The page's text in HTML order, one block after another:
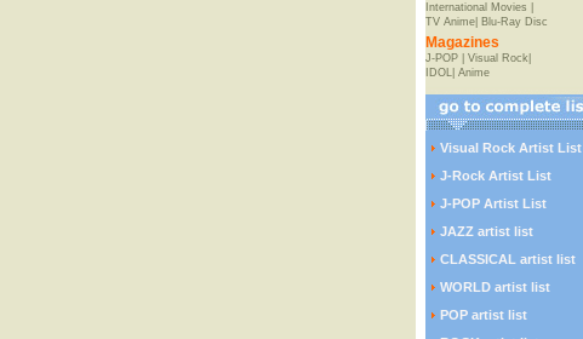
International Movies
TV Anime| Blu-Ray Disc
Magazines
J-POP| Visual Rock|
IDOL| Anime
Visual Rock Artist List
J-Rock Artist List
J-POP Artist List
JAZZ artist list
CLASSICAL artist list
WORLD artist list
POP artist list